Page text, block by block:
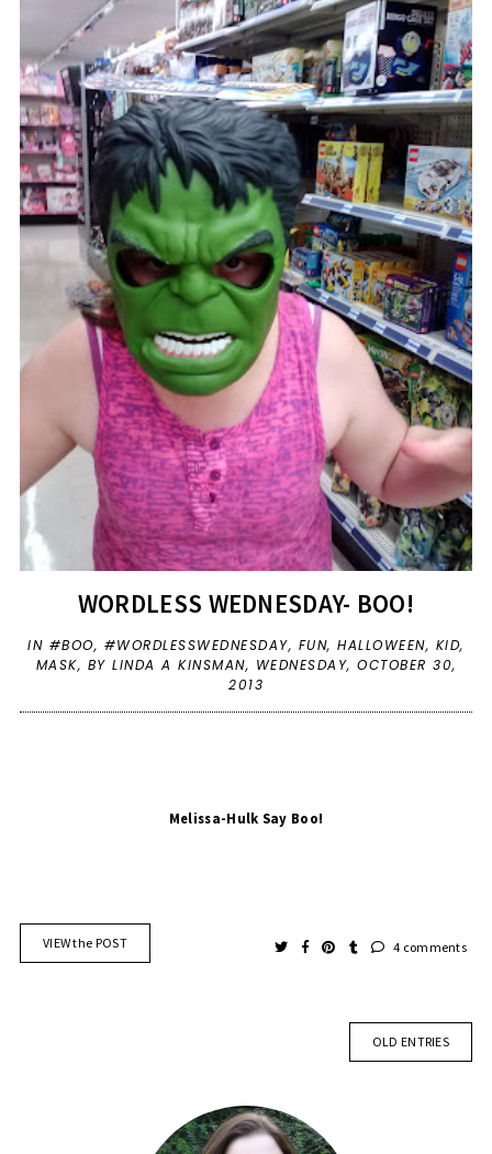
WORDLESS WEDNESDAY- BOO!
IN #BOO, #WORDLESSWEDNESDAY, FUN,HALLOWEEN, KID,
MASK, BY LINDA A KINSMAN, WEDNESDAY, OCTOBER 30,
2013
Melissa-Hulk Say Boo!
VIEW the POST 4 comments
OLD ENTRIES